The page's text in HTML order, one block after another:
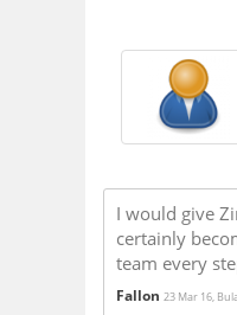
I would give
certainly
team every
Fallon 23 Mar 16,